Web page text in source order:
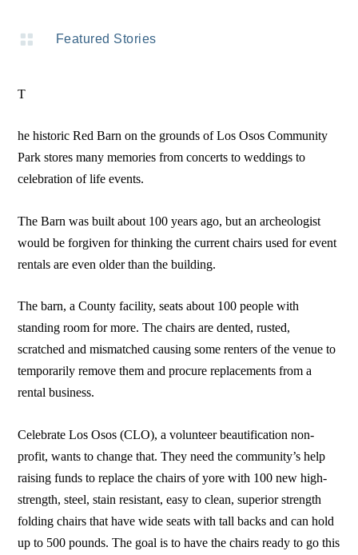
 Featured Stories
T
he historic Red Barn on the grounds of Los Osos Community
Park stores many memories from concerts to weddings to
celebration of life events.
The Barn was built about 100 years ago, but an archeologist
would be forgiven for thinking the current chairs used for event
rentals are even older than the building.
The barn, a County facility, seats about 100 people with
standing room for more. The chairs are dented, rusted,
scratched and mismatched causing some renters of the venue to
temporarily remove them and procure replacements from a
rental business.
Celebrate Los Osos (CLO), a volunteer beautification non-
profit, wants to change that. They need the community’s help
raising funds to replace the chairs of yore with 100 new high-
strength, steel, stain resistant, easy to clean, superior strength
folding chairs that have wide seats with tall backs and can hold
up to 500 pounds. The goal is to have the chairs ready to go this